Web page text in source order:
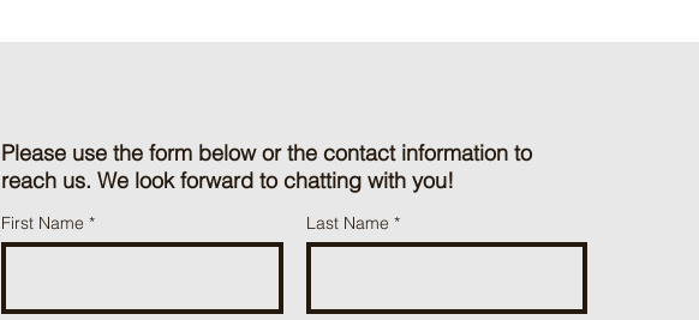
Please use the form below or the contact information to
reach us. We look forward to chatting with you!
First Name Last Name